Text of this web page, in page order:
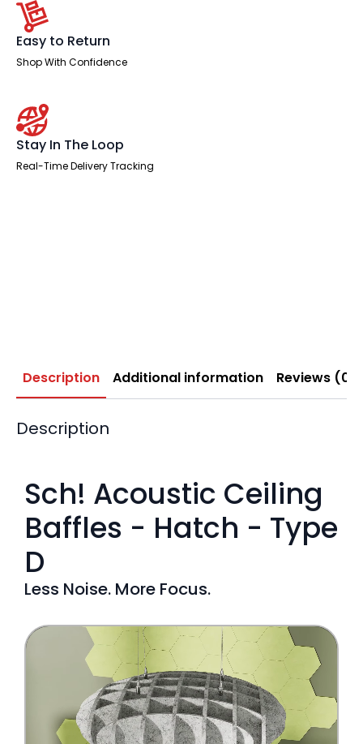
Easy to Return
Shop With Confidence
Stay In The Loop
Real-Time Delivery Tracking
Description Additional information Reviews (0)
Description